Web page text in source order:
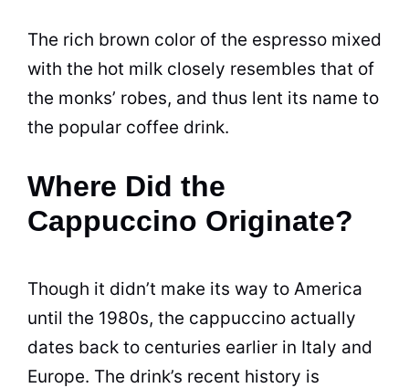
The rich brown color of the espresso mixed
with the hot milk closely resembles that of
the monks’ robes, and thus lent its name to
the popular coffee drink.
Where Did the
Cappuccino Originate?
Though it didn’t make its way to America
until the 1980s, the cappuccino actually
dates back to centuries earlier in Italy and
Europe. The drink’s recent history is